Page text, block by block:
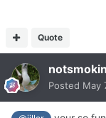
Quote
Posted May